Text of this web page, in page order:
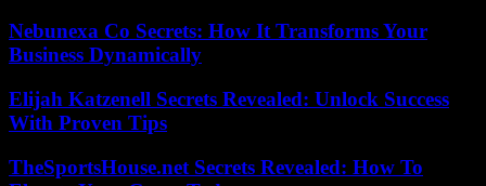
Nebunexa Co Secrets: How It Transforms Your
Business Dynamically
Elijah Katzenell Secrets Revealed: Unlock Success
With Proven Tips
TheSportsHouse.net Secrets Revealed: How To